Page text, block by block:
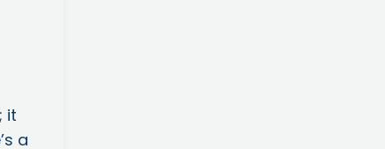
it
a